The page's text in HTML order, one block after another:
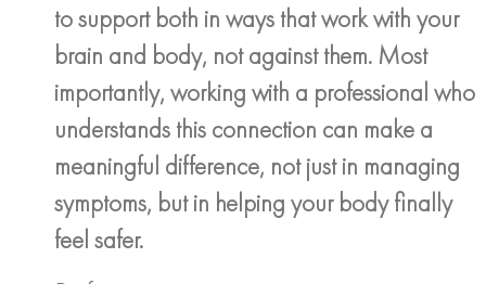
to support both in ways that work with your
brain and body, not against them. Most
importantly, working with a professional who
understands this connection can make a
meaningful difference, not just in managing
symptoms, but in helping your body finally
feel safer.